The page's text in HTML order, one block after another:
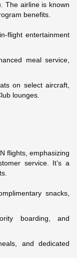
The airline is known
benefits.
flight entertainment
meal service,
on select aircraft,
lounges.
flights, emphasizing
service. It’s a
snacks,
boarding, and
and dedicated